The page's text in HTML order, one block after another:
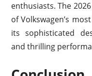
enthusiasts. The
of Volkswagen’s
its sophisticated
and thrilling